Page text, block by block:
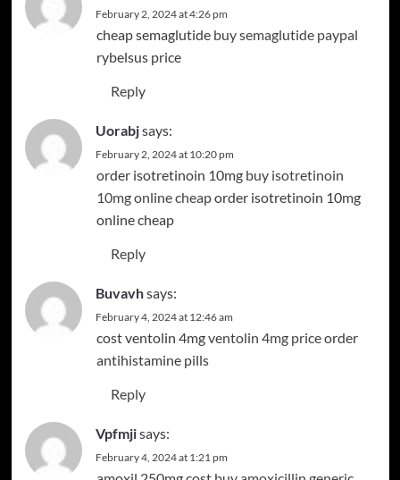
February 2, 2024 at 4:26 pm
cheap semaglutide buy semaglutide paypal
rybelsus price
Reply
Uorabjsays:
February 2, 2024 at 10:20 pm
order isotretinoin 10mg buy isotretinoin
10mg online cheaporder isotretinoin 10mg
online cheap
Reply
Buvavhsays:
February 4, 2024 at 12:46 am
cost ventolin 4mgventolin 4mg priceorder
antihistamine pills
Reply
Vpfmjisays:
February 4, 2024 at 1:21 pm